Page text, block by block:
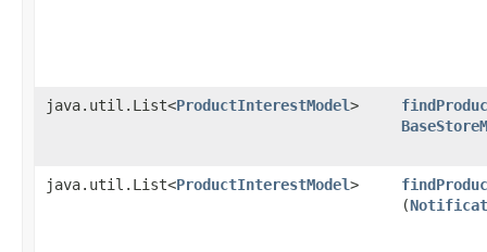
java.util.List<ProductInterestModel>
java.util.List<ProductInterestModel>
(